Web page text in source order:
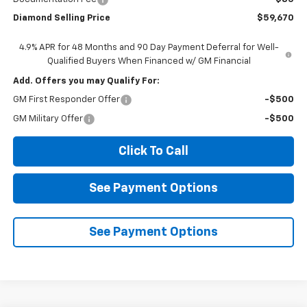
Diamond Selling Price $59,670
4.9% APR for 48 Months and 90 Day Payment Deferral for Well-
Qualified Buyers When Financed w/ GM Financial
Add. Offers you may Qualify For:
GM First Responder Offer -$500
GM Military Offer -$500
Click To Call
See Payment Options
See Payment Options